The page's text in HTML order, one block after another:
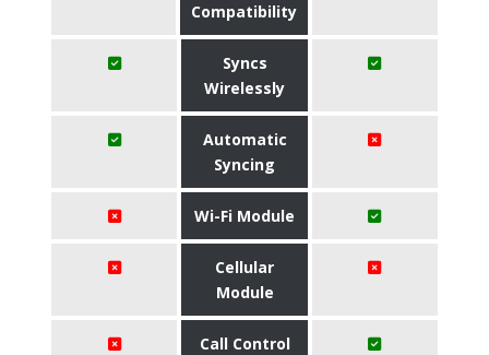
Compatibility
Syncs
Wirelessly
Automatic
Syncing
Wi-Fi Module
Cellular
Module
Call Control